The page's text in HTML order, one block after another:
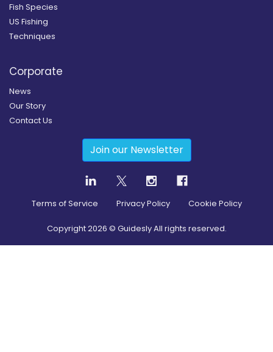
Fish Species
US Fishing
Techniques
Corporate
News
Our Story
Contact Us
Join our Newsletter
Terms of Service Privacy Policy Cookie Policy
Copyright2026 © Guidesly All rights reserved.